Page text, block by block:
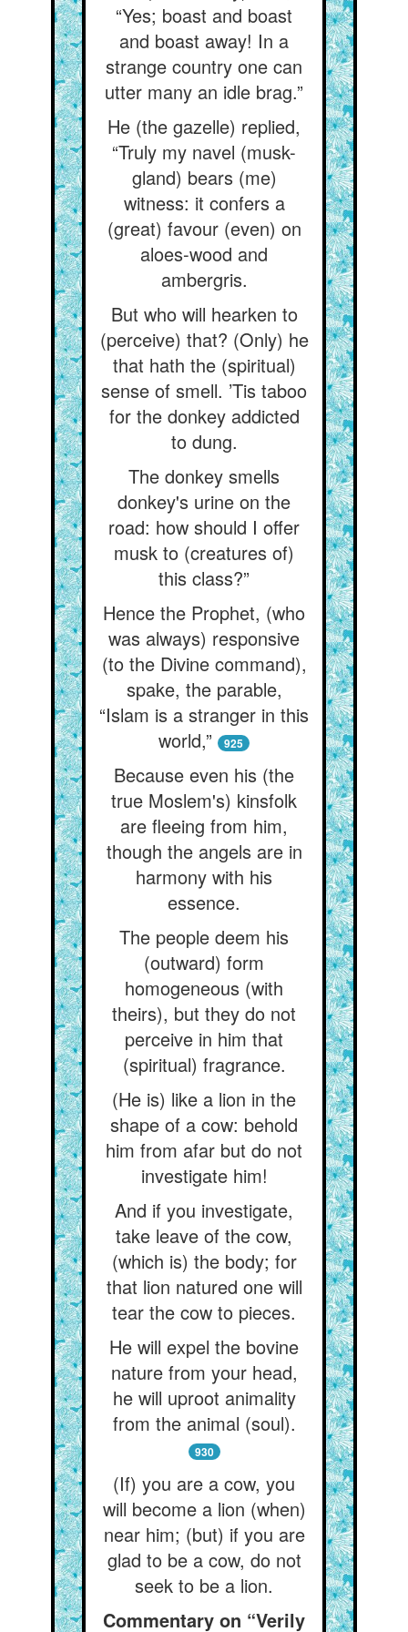
“Yes; boast and boast
and boast away! In a
strange country one can
utter many an idle brag.”
He (the gazelle) replied,
“Truly my navel (musk-
gland) bears (me)
witness: it confers a
(great) favour (even) on
aloes-wood and
ambergris.
But who will hearken to
(perceive) that? (Only) he
that hath the (spiritual)
sense of smell. ’Tis taboo
for the donkey addicted
to dung.
The donkey smells
donkey's urine on the
road: how should I offer
musk to (creatures of)
this class?”
Hence the Prophet, (who
was always) responsive
(to the Divine command),
spake, the parable,
“Islam is a stranger in this
world,”
925
Because even his (the
true Moslem's) kinsfolk
are fleeing from him,
though the angels are in
harmony with his
essence.
The people deem his
(outward) form
homogeneous (with
theirs), but they do not
perceive in him that
(spiritual) fragrance.
(He is) like a lion in the
shape of a cow: behold
him from afar but do not
investigate him!
And if you investigate,
take leave of the cow,
(which is) the body; for
that lion natured one will
tear the cow to pieces.
He will expel the bovine
nature from your head,
he will uproot animality
from the animal (soul).
930
(If) you are a cow, you
will become a lion (when)
near him; (but) if you are
glad to be a cow, do not
seek to be a lion.
Commentary on “Verily